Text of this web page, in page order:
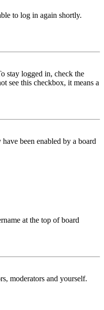
to log in again shortly.
stay logged in, check the
see this checkbox, it means a
been enabled by a board
at the top of board
moderators and yourself.